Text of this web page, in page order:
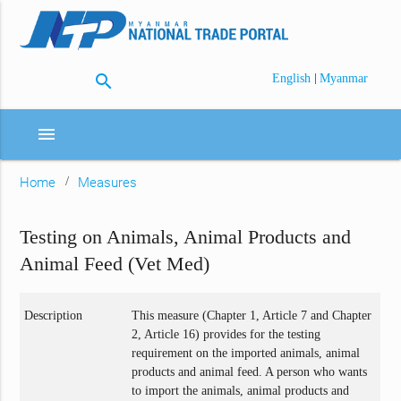
search English | Myanmar
menu
Home Measures
Testing on Animals, Animal Products and
Animal Feed (Vet Med)
Description
This measure (Chapter 1, Article 7 and Chapter
2, Article 16) provides for the testing
requirement on the imported animals, animal
products and animal feed. A person who wants
to import the animals, animal products and